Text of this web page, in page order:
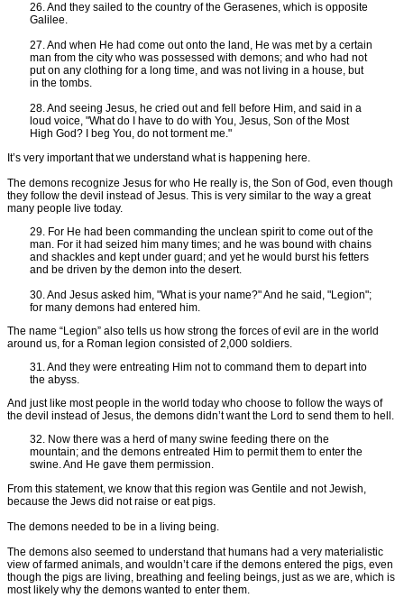
26. And they sailed to the country of the Gerasenes, which is opposite
Galilee.
27. And when He had come out onto the land, He was met by a certain
man from the city who was possessed with demons; and who had not
put on any clothing for a long time, and was not living in a house, but
in the tombs.
28. And seeing Jesus, he cried out and fell before Him, and said in a
loud voice, "What do I have to do with You, Jesus, Son of the Most
High God? I beg You, do not torment me."
It’s very important that we understand what is happening here.
The demons recognize Jesus for who He really is, the Son of God, even though
they follow the devil instead of Jesus. This is very similar to the way a great
many people live today.
29. For He had been commanding the unclean spirit to come out of the
man. For it had seized him many times; and he was bound with chains
and shackles and kept under guard; and yet he would burst his fetters
and be driven by the demon into the desert.
30. And Jesus asked him, "What is your name?" And he said, "Legion";
for many demons had entered him.
The name “Legion” also tells us how strong the forces of evil are in the world
around us, for a Roman legion consisted of 2,000 soldiers.
31. And they were entreating Him not to command them to depart into
the abyss.
And just like most people in the world today who choose to follow the ways of
the devil instead of Jesus, the demons didn’t want the Lord to send them to hell.
32. Now there was a herd of many swine feeding there on the
mountain; and the demons entreated Him to permit them to enter the
swine. And He gave them permission.
From this statement, we know that this region was Gentile and not Jewish,
because the Jews did not raise or eat pigs.
The demons needed to be in a living being.
The demons also seemed to understand that humans had a very materialistic
view of farmed animals, and wouldn’t care if the demons entered the pigs, even
though the pigs are living, breathing and feeling beings, just as we are, which is
most likely why the demons wanted to enter them.